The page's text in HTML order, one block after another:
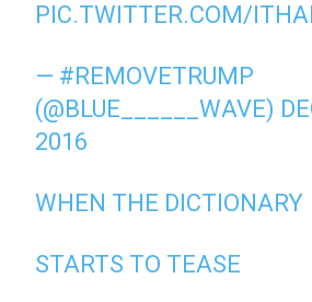
PIC.TWITTER.COM/
— #REMOVETRUMP
(@BLUE______WAVE)
2016
WHEN THE DICTIONARY
STARTS TO TEASE